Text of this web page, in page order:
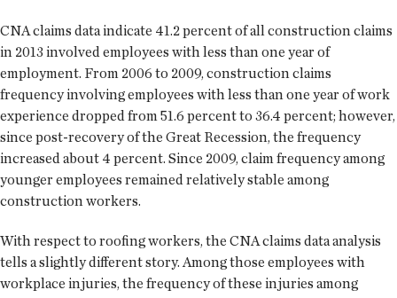
CNA claims data indicate 41.2 percent of all construction claims
in 2013 involved employees with less than one year of
employment. From 2006 to 2009, construction claims
frequency involving employees with less than one year of work
experience dropped from 51.6 percent to 36.4 percent; however,
since post-recovery of the Great Recession, the frequency
increased about 4 percent. Since 2009, claim frequency among
younger employees remained relatively stable among
construction workers.
With respect to roofing workers, the CNA claims data analysis
tells a slightly different story. Among those employees with
workplace injuries, the frequency of these injuries among